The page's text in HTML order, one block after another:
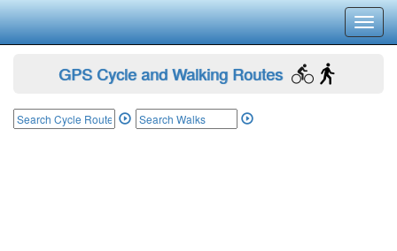
GPS Cycle and Walking Routes